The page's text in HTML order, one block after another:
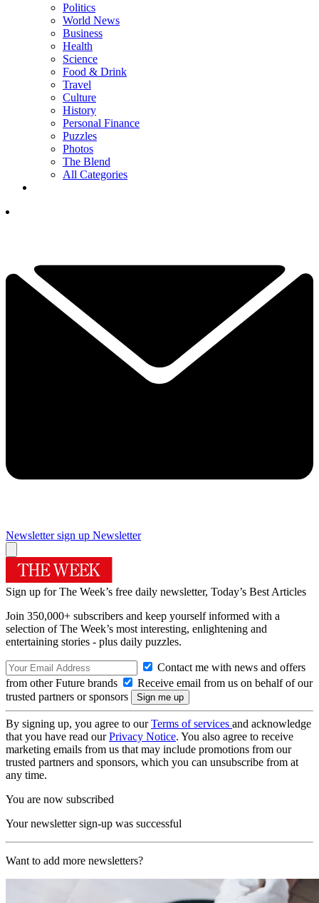
Politics
World News
Business
Health
Science
Food & Drink
Travel
Culture
History
Personal Finance
Puzzles
Photos
The Blend
All Categories
Newsletter sign up Newsletter
Sign up for The Week’s free daily newsletter, Today’s Best Articles
Join 350,000+ subscribers and keep yourself informed with a
selection of The Week’s most interesting, enlightening and
entertaining stories - plus daily puzzles.
Contact me with news and offers
from other Future brands
Receive email from us on behalf of our
trusted partners or sponsors
By signing up, you agree to ourTerms of services and acknowledge
that you have read ourPrivacy Notice. You also agree to receive
marketing emails from us that may include promotions from our
trusted partners and sponsors, which you can unsubscribe from at
any time.
You are now subscribed
Your newsletter sign-up was successful
Want to add more newsletters?